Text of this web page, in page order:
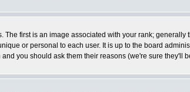
first is an image associated with your rank;
or personal to each user. It is up to the board
you should ask them their reasons (we're sure they'll